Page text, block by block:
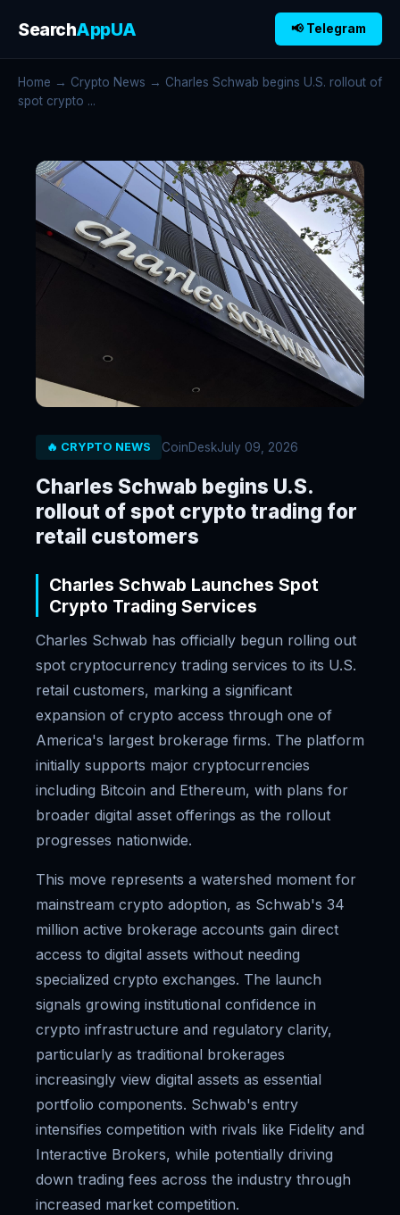
SearchAppUA 📢 Telegram
Home → Crypto News → Charles Schwab begins U.S. rollout of
spot crypto ...
🔥 CRYPTO NEWS CoinDeskJuly 09, 2026
Charles Schwab begins U.S.
rollout of spot crypto trading for
retail customers
Charles Schwab Launches Spot
Crypto Trading Services
Charles Schwab has officially begun rolling out
spot cryptocurrency trading services to its U.S.
retail customers, marking a significant
expansion of crypto access through one of
America's largest brokerage firms. The platform
initially supports major cryptocurrencies
including Bitcoin and Ethereum, with plans for
broader digital asset offerings as the rollout
progresses nationwide.
This move represents a watershed moment for
mainstream crypto adoption, as Schwab's 34
million active brokerage accounts gain direct
access to digital assets without needing
specialized crypto exchanges. The launch
signals growing institutional confidence in
crypto infrastructure and regulatory clarity,
particularly as traditional brokerages
increasingly view digital assets as essential
portfolio components. Schwab's entry
intensifies competition with rivals like Fidelity and
Interactive Brokers, while potentially driving
down trading fees across the industry through
increased market competition.